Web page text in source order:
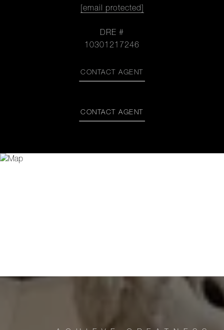
[email protected]
DRE #
10301217246
CONTACT AGENT
CONTACT AGENT